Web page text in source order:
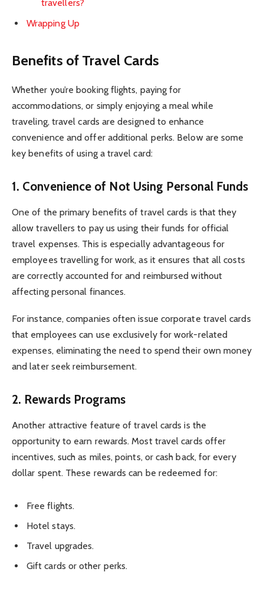
travellers?
Wrapping Up
Benefits of Travel Cards
Whether you’re booking flights, paying for
accommodations, or simply enjoying a meal while
traveling, travel cards are designed to enhance
convenience and offer additional perks. Below are some
key benefits of using a travel card:
1. Convenience of Not Using Personal Funds
One of the primary benefits of travel cards is that they
allow travellers to pay us using their funds for official
travel expenses. This is especially advantageous for
employees travelling for work, as it ensures that all costs
are correctly accounted for and reimbursed without
affecting personal finances.
For instance, companies often issue corporate travel cards
that employees can use exclusively for work-related
expenses, eliminating the need to spend their own money
and later seek reimbursement.
2. Rewards Programs
Another attractive feature of travel cards is the
opportunity to earn rewards. Most travel cards offer
incentives, such as miles, points, or cash back, for every
dollar spent. These rewards can be redeemed for:
Free flights.
Hotel stays.
Travel upgrades.
Gift cards or other perks.